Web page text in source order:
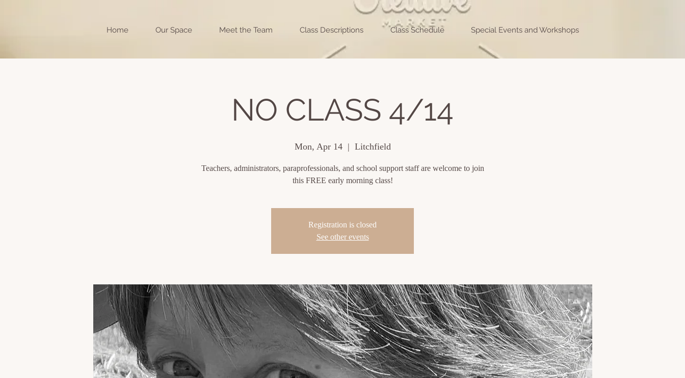
Home Our Space Meet the Team Class Descriptions Class Schedule Special Events and Workshops
NO CLASS 4/14
Mon, Apr 14
  |
Litchfield
Teachers, administrators, paraprofessionals, and school support staff are welcome to join
this FREE early morning class!
Registration is closed
See other events